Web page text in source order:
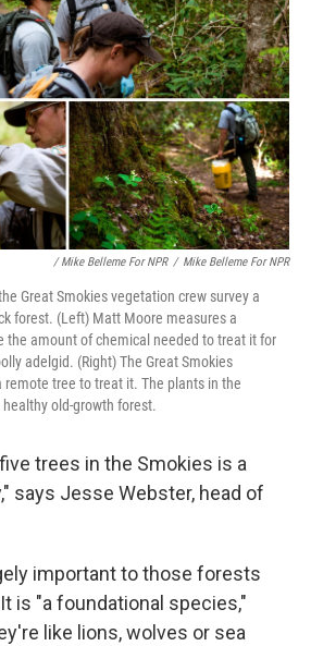
/ Mike Belleme For NPR / Mike Belleme For NPR
Great Smokies vegetation crew survey a
forest. (Left) Matt Moore measures a
the amount of chemical needed to treat it for
adelgid. (Right) The Great Smokies
tree to treat it. The plants in the
old-growth forest.
trees in the Smokies is a
says Jesse Webster, head of
important to those forests
is "a foundational species,"
like lions, wolves or sea